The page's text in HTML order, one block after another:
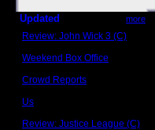
Updated more
Review: John Wick 3 (C)
Weekend Box Office
Crowd Reports
Us
Review: Justice League (C)